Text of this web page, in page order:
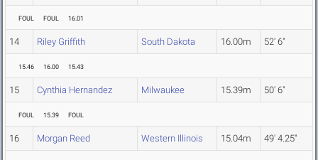
FOUL FOUL 16.01
14 Riley Griffith South Dakota 16.00m 52' 6"
15.46 16.00 15.43
15 Cynthia Hernandez Milwaukee 15.39m 50' 6"
FOUL 15.39 FOUL
16 Morgan Reed Western Illinois 15.04m 49' 4.25"